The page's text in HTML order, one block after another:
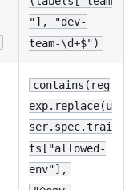
"], "dev-
team-\d+$")
contains(reg
exp.replace(u
ser.spec.trai
ts["allowed-
env"],